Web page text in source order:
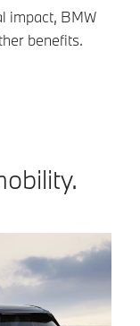
impact, BMW
benefits.